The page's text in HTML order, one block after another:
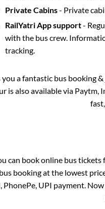
Private Cabins- Private
RailYatri App support-
with the bus crew.
tracking.
you a fantastic bus booking
is also available via
can book online bus tickets
booking at the lowest
PhonePe, UPI payment.